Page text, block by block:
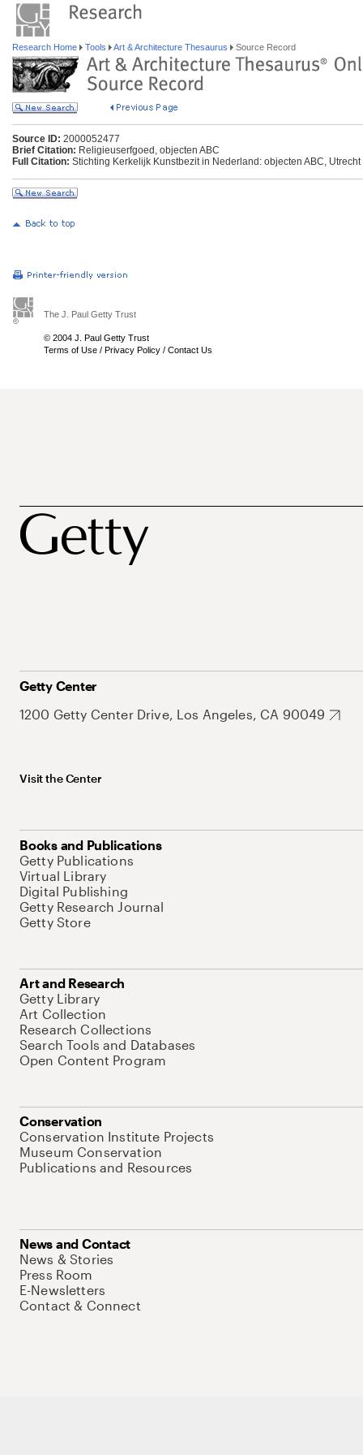
Research Home Tools Art & Architecture Thesaurus Source Record
Source ID: 2000052477
Brief Citation: Religieuserfgoed, objecten ABC
Full Citation: Stichting Kerkelijk Kunstbezit in Nederland: objecten ABC, Utrecht
The J. Paul Getty Trust
© 2004 J. Paul Getty Trust
Terms of Use / Privacy Policy / Contact Us
Getty Center
1200 Getty Center Drive, Los Angeles, CA 90049
Visit the Center
Books and Publications
Getty Publications
Virtual Library
Digital Publishing
Getty Research Journal
Getty Store
Art and Research
Getty Library
Art Collection
Research Collections
Search Tools and Databases
Open Content Program
Conservation
Conservation Institute Projects
Museum Conservation
Publications and Resources
News and Contact
News & Stories
Press Room
E-Newsletters
Contact & Connect